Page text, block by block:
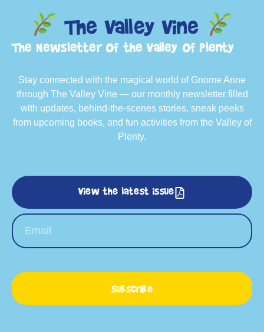
The Valley Vine
The Newsletter of the Valley of Plenty
Stay connected with the magical world of Gnome Anne
through The Valley Vine — our monthly newsletter filled
with updates, behind-the-scenes stories, sneak peeks
from upcoming books, and fun activities from the Valley of
Plenty.
View the latest issue
Subscribe